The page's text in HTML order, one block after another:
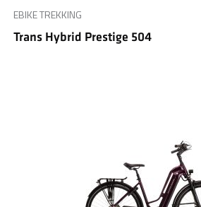
EBIKE TREKKING
Trans Hybrid Prestige 504